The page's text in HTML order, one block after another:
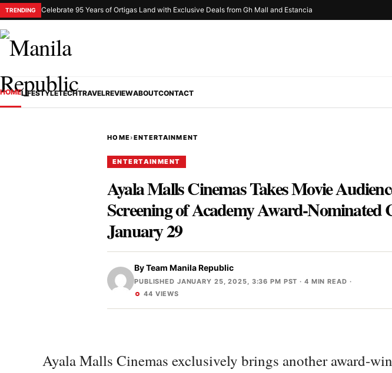
TRENDING Celebrate 95 Years of Ortigas Land with Exclusive Deals from Gh Mall and Estancia
HOMELIFESTYLETECHTRAVELREVIEWABOUTCONTACT
HOME›ENTERTAINMENT
ENTERTAINMENT
Ayala Malls Cinemas Takes Movie
Screening of Academy Award-
January 29
ByTeam Manila Republic
PUBLISHED JANUARY 25, 2025, 3:36 PM PST · 4 MIN READ ·
44 VIEWS
Ayala Malls Cinemas exclusively brings another award-